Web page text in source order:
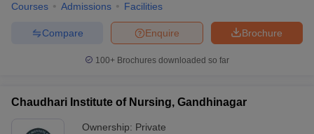
Courses Admissions Facilities
Brochure
Enquire
Compare
100+ Brochures downloaded so far
Chaudhari Institute of Nursing, Gandhinagar
Ownership: Private